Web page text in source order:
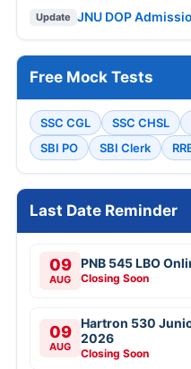
Update JNU DOP
Free Mock Tests
SSC CGL SSC CHSL
SBI PO
SBI Clerk
Last Date Reminder
09
AUG
PNB 545 LBO
Closing Soon
09
AUG
Hartron 530
2026
Closing Soon